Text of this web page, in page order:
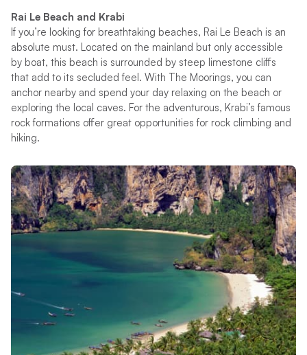
Rai Le Beach and Krabi
If you’re looking for breathtaking beaches, Rai Le Beach is an
absolute must. Located on the mainland but only accessible
by boat, this beach is surrounded by steep limestone cliffs
that add to its secluded feel. With The Moorings, you can
anchor nearby and spend your day relaxing on the beach or
exploring the local caves. For the adventurous, Krabi’s famous
rock formations offer great opportunities for rock climbing and
hiking.